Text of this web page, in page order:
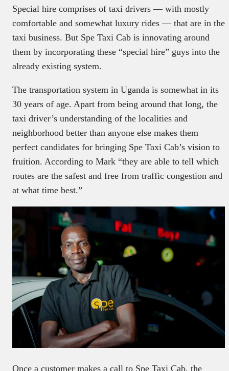
Special hire comprises of taxi drivers — with mostly
comfortable and somewhat luxury rides — that are in the
taxi business. But Spe Taxi Cab is innovating around
them by incorporating these “special hire” guys into the
already existing system.
The transportation system in Uganda is somewhat in its
30 years of age. Apart from being around that long, the
taxi driver’s understanding of the localities and
neighborhood better than anyone else makes them
perfect candidates for bringing Spe Taxi Cab’s vision to
fruition. According to Mark “they are able to tell which
routes are the safest and free from traffic congestion and
at what time best.”
Once a customer makes a call to Spe Taxi Cab, the